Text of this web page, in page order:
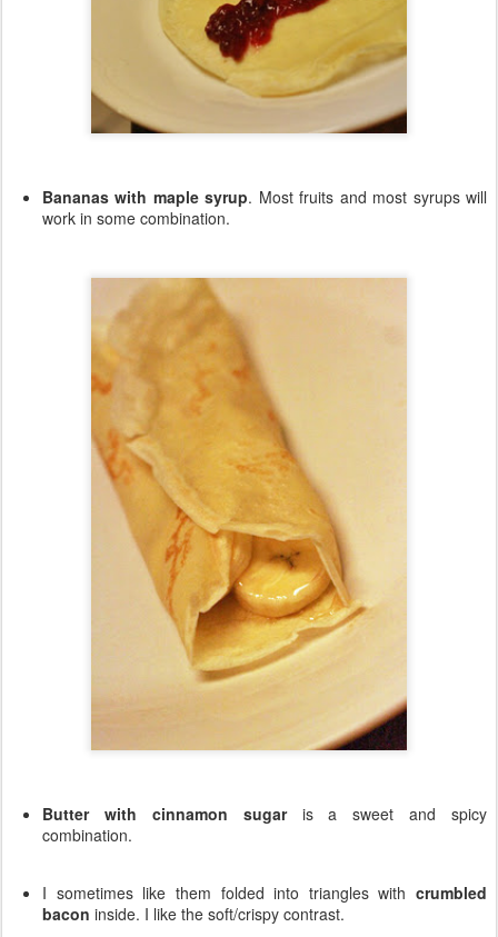
Bananas with maple syrup. Most fruits and most syrups will
work in some combination.
Butter with cinnamon sugaris a sweet and spicy
combination.
I sometimes like them folded into triangles with crumbled
bacon inside. I like the soft/crispy contrast.